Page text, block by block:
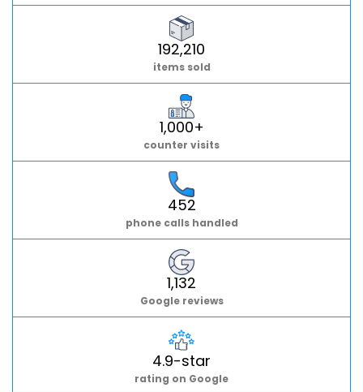
192,210
items sold
1,000+
counter visits
452
phone calls handled
1,132
Google reviews
4.9-star
rating on Google